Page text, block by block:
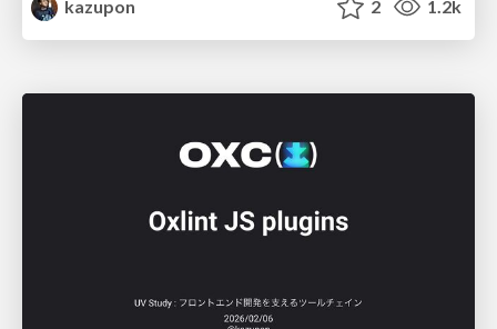
kazupon
2 1.2k